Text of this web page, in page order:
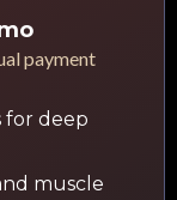
payment
for deep
muscle